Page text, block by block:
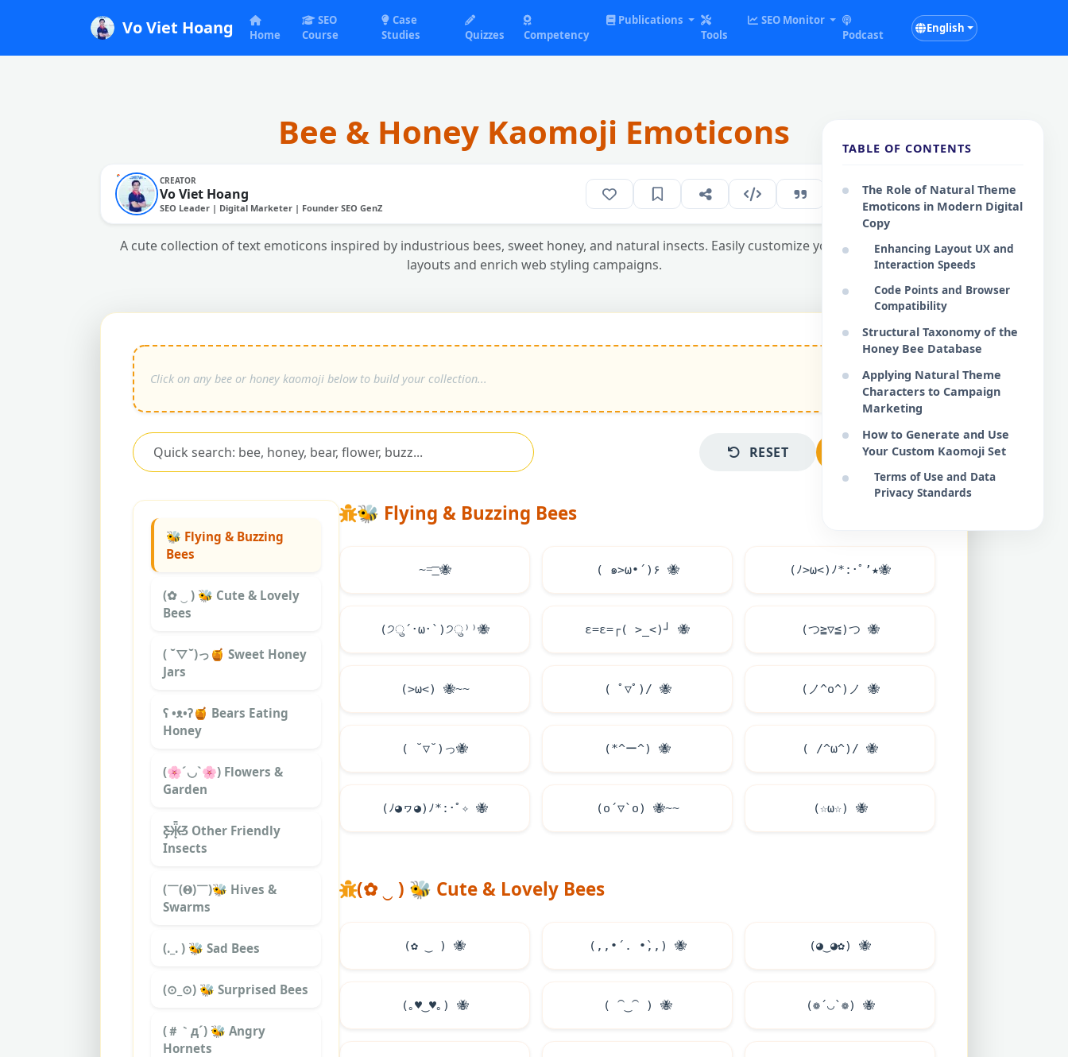
Vo Viet Hoang Home
SEO
Course
Case
Studies
Quizzes Competency
Publications
Tools
SEO Monitor
Podcast
English
Bee & Honey Kaomoji Emoticons
CREATOR
Vo Viet Hoang
SEO Leader | Digital Marketer | Founder SEO GenZ
EN 164
A cute collection of text emoticons inspired by industrious bees, sweet honey, and natural insects. Easily customize your interactive digital
layouts and enrich web styling campaigns.
RESET COPY ALL
🐝 Flying & Buzzing
Bees
(✿ ‿ ) 🐝 Cute & Lovely
Bees
( ˘▽˘)っ🍯 Sweet Honey
Jars
ʕ •ᴥ•ʔ🍯 Bears Eating
Honey
(🌸´◡`🌸) Flowers &
Garden
Ƹ̵̡Ӝ̵̨̄Ʒ Other Friendly
Insects
(￣(𝚯)￣)🐝 Hives &
Swarms
(._. ) 🐝 Sad Bees
(⊙_⊙) 🐝 Surprised Bees
(＃｀д´) 🐝 Angry
Hornets
🐝 Flying & Buzzing Bees
~=͟͟͞͞🐝 ( ๑>ω•́ )۶ 🐝 (ﾉ>ω<)ﾉ*:･ﾟ’★🐝
(੭ु´･ω･`)੭ु⁾⁾🐝 ε=ε=┌( >_<)┘ 🐝 (つ≧▽≦)つ 🐝
(>ω<) 🐝~~ ( ﾟ▽ﾟ)/ 🐝 (ノ^o^)ノ 🐝
( ˘▽˘)っ🐝 (*^ー^) 🐝 ( /^ω^)/ 🐝
(ﾉ◕ヮ◕)ﾉ*:･ﾟ✧ 🐝 (o´▽`o) 🐝~~ (☆ω☆) 🐝
(✿ ‿ ) 🐝 Cute & Lovely Bees
(✿ ‿ ) 🐝 (,,•́ . •̀,,) 🐝 (◕‿◕✿) 🐝
(｡♥‿ ♥｡) 🐝 ( ⁀‿⁀ ) 🐝 (❁´◡`❁) 🐝
TABLE OF CONTENTS
The Role of Natural Theme
Emoticons in Modern Digital
Copy
Enhancing Layout UX and
Interaction Speeds
Code Points and Browser
Compatibility
Structural Taxonomy of the
Honey Bee Database
Applying Natural Theme
Characters to Campaign
Marketing
How to Generate and Use
Your Custom Kaomoji Set
Terms of Use and Data
Privacy Standards